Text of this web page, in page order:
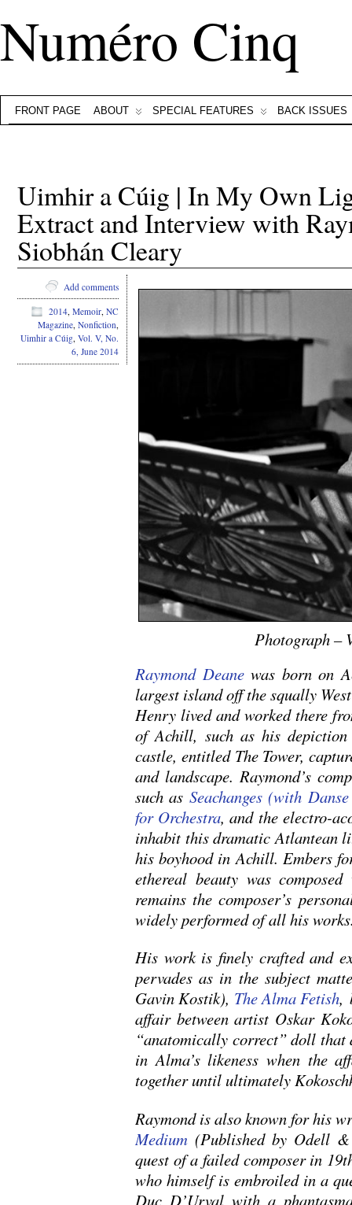
Numéro Cinq
FRONT PAGE ABOUT SPECIAL FEATURES BACK ISSUES
Uimhir a Cúig | In My Own
Extract and Interview with
Siobhán Cleary
Photograph –
Raymond Deanewas born on
largest island off the squally
Henry lived and worked there
of Achill, such as his
castle, entitled The Tower,
and landscape. Raymond’s
such as Seachanges (with
for Orchestra, and the electro-
inhabit this dramatic Atlantean
his boyhood in Achill. Embers
ethereal beauty was
remains the composer’s
widely performed of all his
His work is finely crafted and
pervades as in the subject
Gavin Kostik), The Alma Fetish,
affair between artist Oskar
“anatomically correct” doll that
in Alma’s likeness when the
together until ultimately
Raymond is also known for his
Medium (Published by Odell
quest of a failed composer in
who himself is embroiled in a
Duc D’Urval with a
Add comments
2014, Memoir, NC
Magazine, Nonfiction,
Uimhir a Cúig, Vol. V, No.
6, June 2014